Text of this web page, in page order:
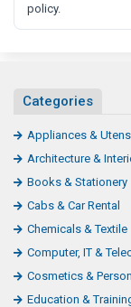
policy.
Categories
Appliances &
Architecture &
Books & Stationery
Cabs & Car Rental
Chemicals & Textile
Computer, IT &
Cosmetics &
Education &